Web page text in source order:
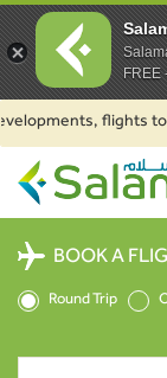
flights to and
BOOK A
Round Trip
FREE